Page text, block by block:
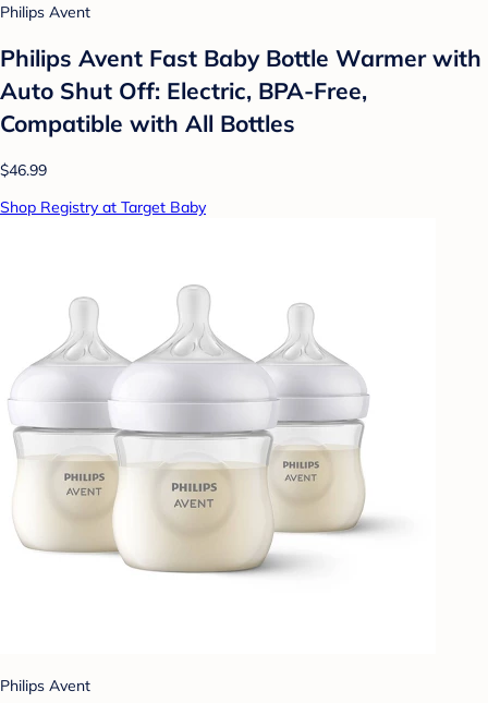
Philips Avent
Philips Avent Fast Baby Bottle Warmer with
Auto Shut Off: Electric, BPA-Free,
Compatible with All Bottles
$46.99
Shop Registry at Target Baby
Philips Avent